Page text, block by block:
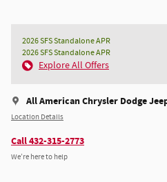
2026 SFS Standalone APR
2026 SFS Standalone APR
Explore All Offers
All American Chrysler Dodge
Location Details
Call 432-315-2773
We’re here to help